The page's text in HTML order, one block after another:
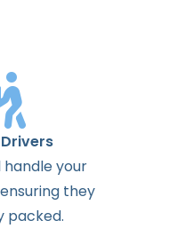
handle your
they
packed.